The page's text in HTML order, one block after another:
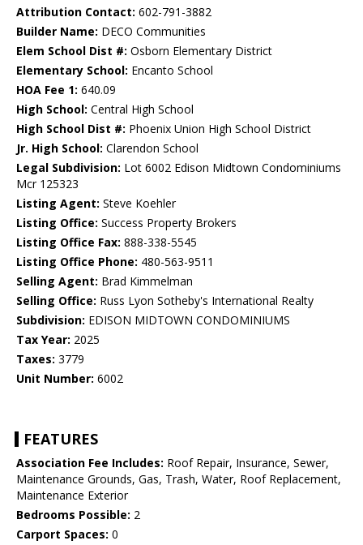
Attribution Contact: 602-791-3882
Builder Name: DECO Communities
Elem School Dist #: Osborn Elementary District
Elementary School: Encanto School
HOA Fee 1: 640.09
High School: Central High School
High School Dist #: Phoenix Union High School District
Jr. High School: Clarendon School
Legal Subdivision: Lot 6002 Edison Midtown Condominiums
Mcr 125323
Listing Agent: Steve Koehler
Listing Office: Success Property Brokers
Listing Office Fax: 888-338-5545
Listing Office Phone: 480-563-9511
Selling Agent: Brad Kimmelman
Selling Office: Russ Lyon Sotheby's International Realty
Subdivision: EDISON MIDTOWN CONDOMINIUMS
Tax Year: 2025
Taxes: 3779
Unit Number: 6002
FEATURES
Association Fee Includes: Roof Repair, Insurance, Sewer,
Maintenance Grounds, Gas, Trash, Water, Roof Replacement,
Maintenance Exterior
Bedrooms Possible: 2
Carport Spaces: 0